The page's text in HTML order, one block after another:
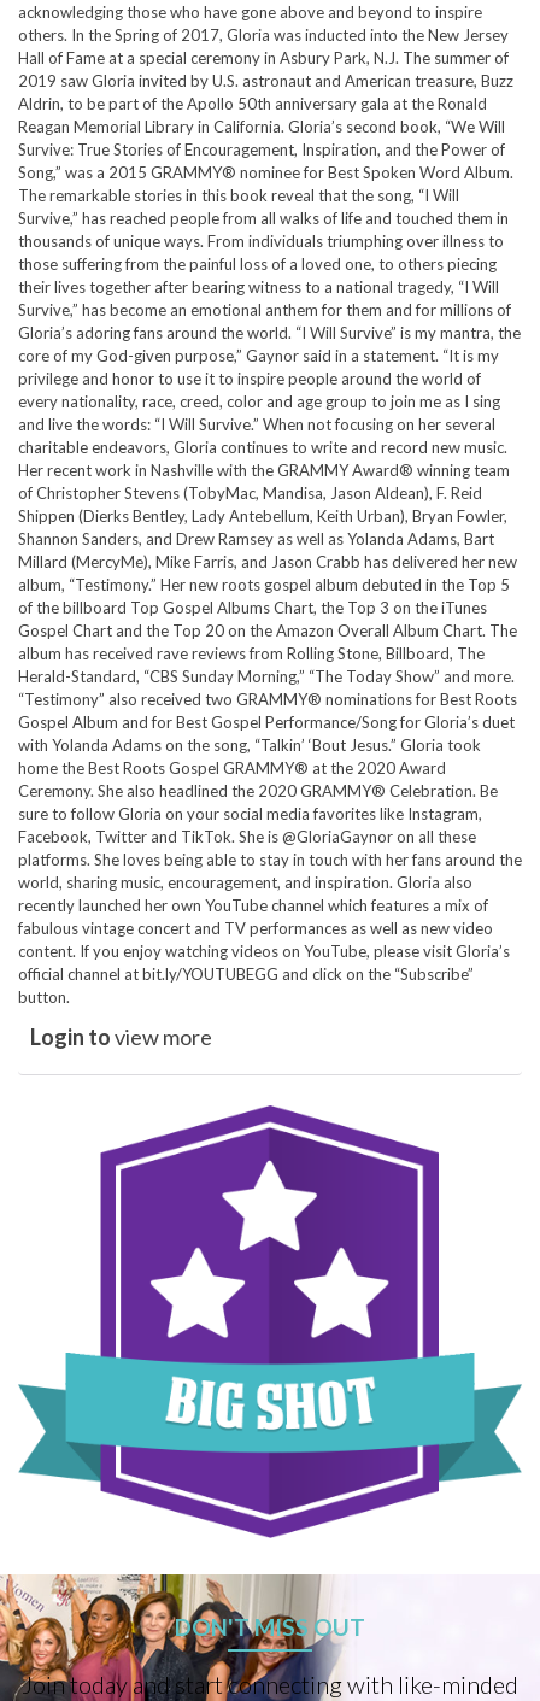
acknowledging those who have gone above and beyond to inspire
others. In the Spring of 2017, Gloria was inducted into the New Jersey
Hall of Fame at a special ceremony in Asbury Park, N.J. The summer of
2019 saw Gloria invited by U.S. astronaut and American treasure, Buzz
Aldrin, to be part of the Apollo 50th anniversary gala at the Ronald
Reagan Memorial Library in California. Gloria’s second book, “We Will
Survive: True Stories of Encouragement, Inspiration, and the Power of
Song,” was a 2015 GRAMMY® nominee for Best Spoken Word Album.
The remarkable stories in this book reveal that the song, “I Will
Survive,” has reached people from all walks of life and touched them in
thousands of unique ways. From individuals triumphing over illness to
those suffering from the painful loss of a loved one, to others piecing
their lives together after bearing witness to a national tragedy, “I Will
Survive,” has become an emotional anthem for them and for millions of
Gloria’s adoring fans around the world. “I Will Survive” is my mantra, the
core of my God-given purpose,” Gaynor said in a statement. “It is my
privilege and honor to use it to inspire people around the world of
every nationality, race, creed, color and age group to join me as I sing
and live the words: “I Will Survive.” When not focusing on her several
charitable endeavors, Gloria continues to write and record new music.
Her recent work in Nashville with the GRAMMY Award® winning team
of Christopher Stevens (TobyMac, Mandisa, Jason Aldean), F. Reid
Shippen (Dierks Bentley, Lady Antebellum, Keith Urban), Bryan Fowler,
Shannon Sanders, and Drew Ramsey as well as Yolanda Adams, Bart
Millard (MercyMe), Mike Farris, and Jason Crabb has delivered her new
album, “Testimony.” Her new roots gospel album debuted in the Top 5
of the billboard Top Gospel Albums Chart, the Top 3 on the iTunes
Gospel Chart and the Top 20 on the Amazon Overall Album Chart. The
album has received rave reviews from Rolling Stone, Billboard, The
Herald-Standard, “CBS Sunday Morning,” “The Today Show” and more.
“Testimony” also received two GRAMMY® nominations for Best Roots
Gospel Album and for Best Gospel Performance/Song for Gloria’s duet
with Yolanda Adams on the song, “Talkin’ ‘Bout Jesus.” Gloria took
home the Best Roots Gospel GRAMMY® at the 2020 Award
Ceremony. She also headlined the 2020 GRAMMY® Celebration. Be
sure to follow Gloria on your social media favorites like Instagram,
Facebook, Twitter and TikTok. She is @GloriaGaynor on all these
platforms. She loves being able to stay in touch with her fans around the
world, sharing music, encouragement, and inspiration. Gloria also
recently launched her own YouTube channel which features a mix of
fabulous vintage concert and TV performances as well as new video
content. If you enjoy watching videos on YouTube, please visit Gloria’s
official channel at bit.ly/YOUTUBEGG and click on the “Subscribe”
button.
Login toview more
DON'T MISS OUT
Join today and start connecting with like-minded